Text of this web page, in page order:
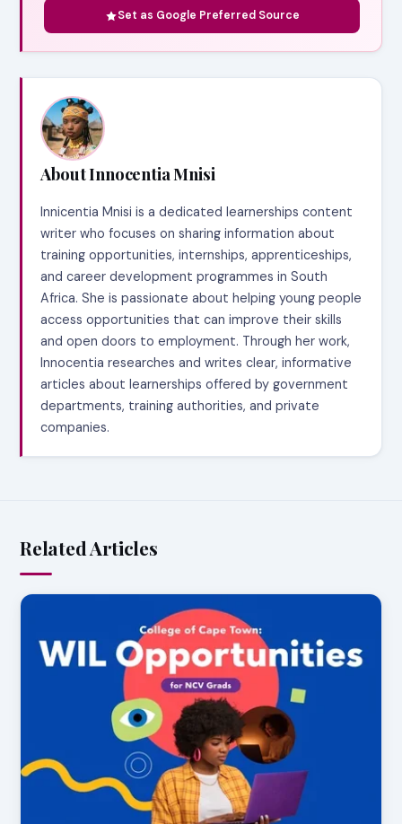
Set as Google Preferred Source
About Innocentia Mnisi
Innicentia Mnisi is a dedicated learnerships content
writer who focuses on sharing information about
training opportunities, internships, apprenticeships,
and career development programmes in South
Africa. She is passionate about helping young people
access opportunities that can improve their skills
and open doors to employment. Through her work,
Innocentia researches and writes clear, informative
articles about learnerships offered by government
departments, training authorities, and private
companies.
Related Articles